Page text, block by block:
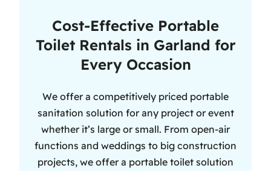
Cost-Effective Portable
Toilet Rentals in Garland for
Every Occasion
We offer a competitively priced portable
sanitation solution for any project or event
whether it’s large or small. From open-air
functions and weddings to big construction
projects, we offer a portable toilet solution